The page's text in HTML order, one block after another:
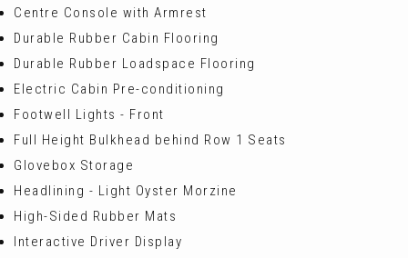
Centre Console with Armrest
Durable Rubber Cabin Flooring
Durable Rubber Loadspace Flooring
Electric Cabin Pre-conditioning
Footwell Lights - Front
Full Height Bulkhead behind Row 1 Seats
Glovebox Storage
Headlining - Light Oyster Morzine
High-Sided Rubber Mats
Interactive Driver Display